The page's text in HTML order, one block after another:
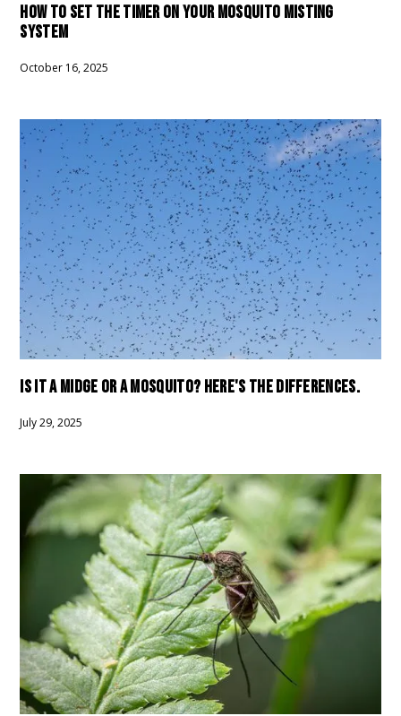
HOW TO SET THE TIMER ON YOUR MOSQUITO MISTING
SYSTEM
October 16, 2025
IS IT A MIDGE OR A MOSQUITO? HERE'S THE DIFFERENCES.
July 29, 2025